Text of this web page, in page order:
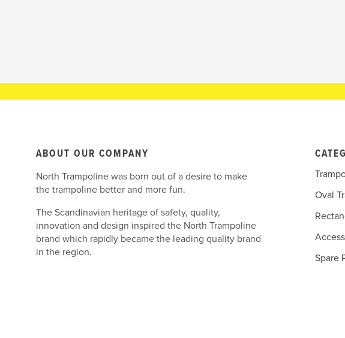
ABOUT OUR COMPANY
North Trampoline was born out of a desire to make
the trampoline better and more fun.
The Scandinavian heritage of safety, quality,
innovation and design inspired the North Trampoline
brand which rapidly became the leading quality brand
in the region.
Oval
Spare